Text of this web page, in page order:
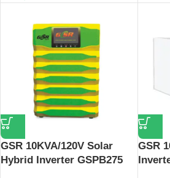
GSR 10KVA/120V Solar
Hybrid Inverter GSPB275
GSR